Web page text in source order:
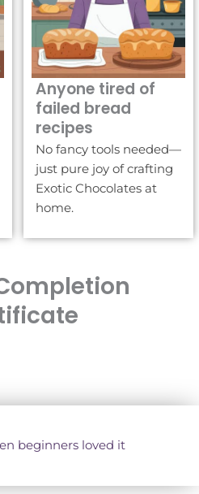
Anyone tired of
failed bread
recipes
No fancy tools needed—
just pure joy of crafting
Exotic Chocolates at
home.
beginners loved it